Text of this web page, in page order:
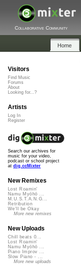
Collaborative Community
Home
Visitors
Find Music
Forums
About
Looking for...?
Artists
Log In
Register
Search our archives for
music for your video,
podcast or school project
at dig.ccMixter
New Remixes
Lost Roamin'
Namu Myōhō ...
M.U.S.T.A.N.G...
Retribution
We'll be Okay
More new remixes
New Uploads
Chill beats 0...
Lost Roamin'
Namu Myōhō ...
Piano Improv ...
Slow Piano - ...
More new uploads